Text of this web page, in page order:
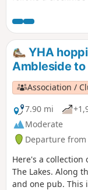
YHA
Ambleside
Association /
7.90 mi
Moderate
Departure from
Here's a
The Lakes. Along the way are one
and one pub. This